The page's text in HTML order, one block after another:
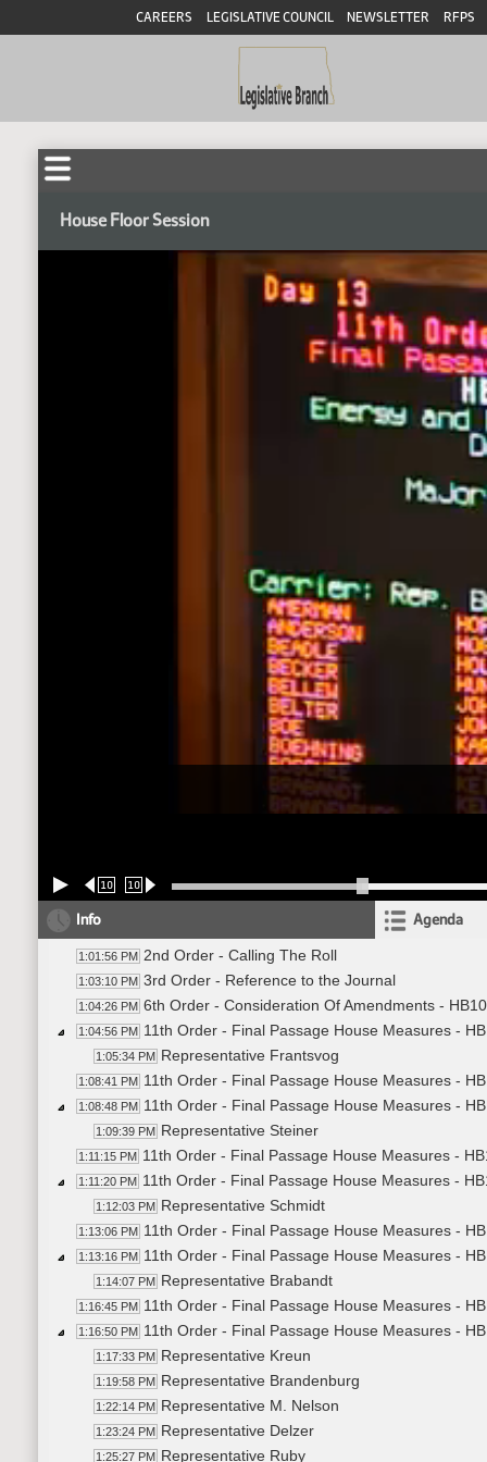
CAREERS LEGISLATIVE COUNCIL NEWSLETTER RFPS
House Floor Session
10 10
Info Agenda
1:01:56 PM 2nd Order - Calling The Roll
1:03:10 PM 3rd Order - Reference to the Journal
1:04:26 PM 6th Order - Consideration Of Amendments -
1:04:56 PM 11th Order - Final Passage House Measures -
1:05:34 PM Representative Frantsvog
1:08:41 PM 11th Order - Final Passage House Measures -
1:08:48 PM 11th Order - Final Passage House Measures -
1:09:39 PM Representative Steiner
1:11:15 PM 11th Order - Final Passage House Measures -
1:11:20 PM 11th Order - Final Passage House Measures -
1:12:03 PM Representative Schmidt
1:13:06 PM 11th Order - Final Passage House Measures -
1:13:16 PM 11th Order - Final Passage House Measures -
1:14:07 PM Representative Brabandt
1:16:45 PM 11th Order - Final Passage House Measures -
1:16:50 PM 11th Order - Final Passage House Measures -
1:17:33 PM Representative Kreun
1:19:58 PM Representative Brandenburg
1:22:14 PM Representative M. Nelson
1:23:24 PM Representative Delzer
1:25:27 PM Representative Ruby